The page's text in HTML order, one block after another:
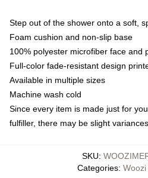
Step out of the shower onto a soft,
Foam cushion and non-slip base
100% polyester microfiber face and
Full-color fade-resistant design
Available in multiple sizes
Machine wash cold
Since every item is made just for
fulfiller, there may be slight
SKU:
Categories: